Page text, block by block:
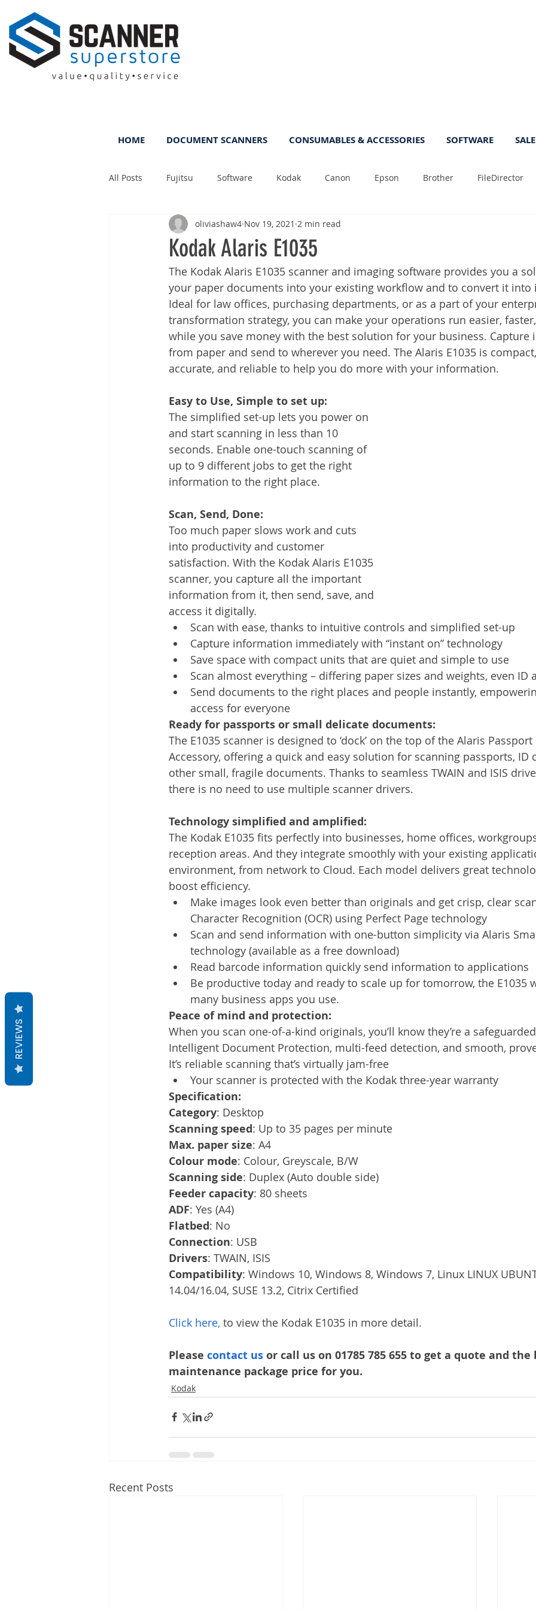
HOME DOCUMENT SCANNERS CONSUMABLES & ACCESSORIES SOFTWARE SALE
All Posts Fujitsu Software Kodak Canon Epson Brother FileDirector
ScanFile DMS Tips Photo
Time Management Services Announcement Promotion
Document Management Telecommuting General News Therefore greenbox
Kodak Alaris E1035
oliviashaw4 Nov 19, 2021 2 min read
The Kodak Alaris E1035 scanner and imaging software provides you a
your paper documents into your existing workflow and to convert it
Ideal for law offices, purchasing departments, or as a part of your
transformation strategy, you can make your operations run easier,
while you save money with the best solution for your business.
from paper and send to wherever you need. The Alaris E1035 is
accurate, and reliable to help you do more with your information.
Easy to Use, Simple to set up:
The simplified set-up lets you power on
and start scanning in less than 10
seconds. Enable one-touch scanning of
up to 9 different jobs to get the right
information to the right place.
Scan, Send, Done:
Too much paper slows work and cuts
into productivity and customer
satisfaction. With the Kodak Alaris E1035
scanner, you capture all the important
information from it, then send, save, and
access it digitally.
Scan with ease, thanks to intuitive controls and simplified set-up
Capture information immediately with “instant on” technology
Save space with compact units that are quiet and simple to use
Scan almost everything – differing paper sizes and weights, even ID
Send documents to the right places and people instantly,
access for everyone
Ready for passports or small delicate documents:
The E1035 scanner is designed to ‘dock’ on the top of the Alaris
Accessory, offering a quick and easy solution for scanning passports, ID
other small, fragile documents. Thanks to seamless TWAIN and ISIS
there is no need to use multiple scanner drivers.
Technology simplified and amplified:
The Kodak E1035 fits perfectly into businesses, home offices,
reception areas. And they integrate smoothly with your existing
environment, from network to Cloud. Each model delivers great
boost efficiency.
Make images look even better than originals and get crisp, clear
Character Recognition (OCR) using Perfect Page technology
Scan and send information with one-button simplicity via Alaris
technology (available as a free download)
Read barcode information quickly send information to applications
Be productive today and ready to scale up for tomorrow, the E1035
many business apps you use.
Peace of mind and protection:
When you scan one-of-a-kind originals, you’ll know they’re a
Intelligent Document Protection, multi-feed detection, and smooth,
It’s reliable scanning that’s virtually jam-free
Your scanner is protected with the Kodak three-year warranty
Specification:
Category: Desktop
Scanning speed: Up to 35 pages per minute
Max. paper size: A4
Colour mode: Colour, Greyscale, B/W
Scanning side: Duplex (Auto double side)
Feeder capacity: 80 sheets
ADF: Yes (A4)
Flatbed: No
Connection: USB
Drivers: TWAIN, ISIS
Compatibility: Windows 10, Windows 8, Windows 7, Linux LINUX
14.04/16.04, SUSE 13.2, Citrix Certified
Click here, to view the Kodak E1035 in more detail.
Please contact us or call us on 01785 785 655 to get a quote and
maintenance package price for you.
Kodak
Recent Posts
REVIEWS